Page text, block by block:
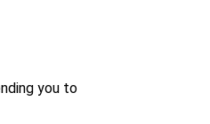
you to